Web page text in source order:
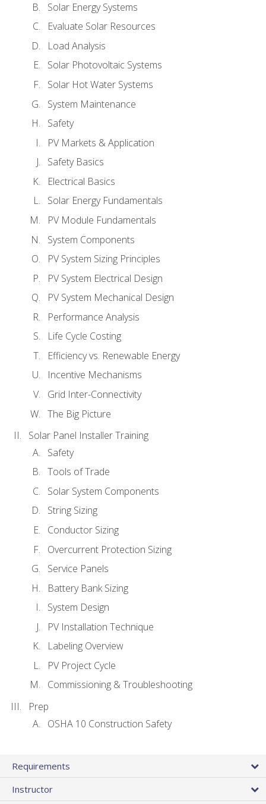
Solar Energy Systems
Evaluate Solar Resources
Load Analysis
Solar Photovoltaic Systems
Solar Hot Water Systems
System Maintenance
Safety
PV Markets & Application
Safety Basics
Electrical Basics
Solar Energy Fundamentals
PV Module Fundamentals
System Components
PV System Sizing Principles
PV System Electrical Design
PV System Mechanical Design
Performance Analysis
Life Cycle Costing
Efficiency vs. Renewable Energy
Incentive Mechanisms
Grid Inter-Connectivity
The Big Picture
Solar Panel Installer Training
Safety
Tools of Trade
Solar System Components
String Sizing
Conductor Sizing
Overcurrent Protection Sizing
Service Panels
Battery Bank Sizing
System Design
PV Installation Technique
Labeling Overview
PV Project Cycle
Commissioning & Troubleshooting
Prep
OSHA 10 Construction Safety
Requirements
Instructor